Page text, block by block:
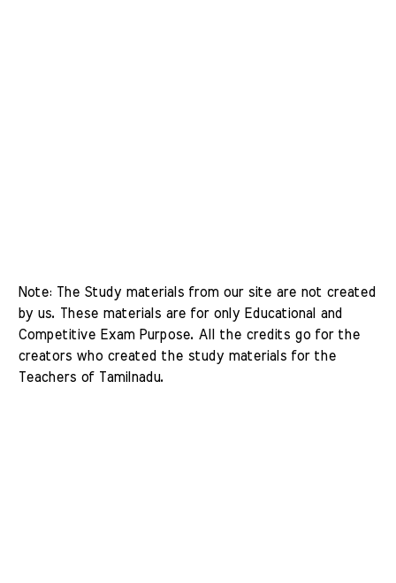
Note: The Study materials from our site are not created
by us. These materials are for only Educational and
Competitive Exam Purpose. All the credits go for the
creators who created the study materials for the
Teachers of Tamilnadu.